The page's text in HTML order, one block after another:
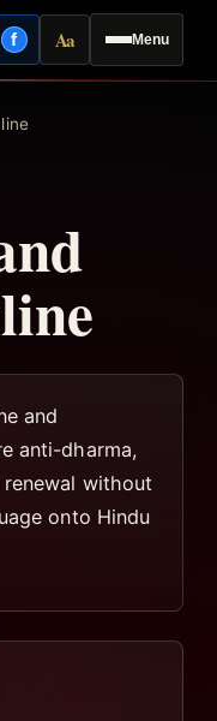
Menu
fFacebook
AaReading mode
and
anti-dharma,
without
onto Hindu